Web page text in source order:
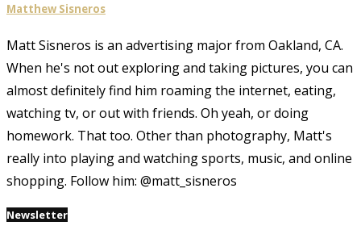
Matthew Sisneros
Matt Sisneros is an advertising major from Oakland, CA.
When he's not out exploring and taking pictures, you can
almost definitely find him roaming the internet, eating,
watching tv, or out with friends. Oh yeah, or doing
homework. That too. Other than photography, Matt's
really into playing and watching sports, music, and online
shopping. Follow him: @matt_sisneros
Newsletter